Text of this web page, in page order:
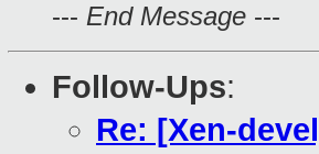
--- End Message ---
Follow-Ups:
Re: [Xen-